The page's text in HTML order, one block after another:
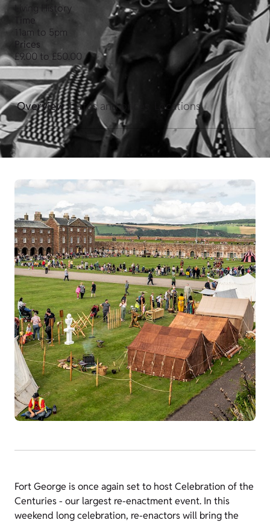
Living History
Time
11am to 5pm
Prices
£9.00 to £50.00
Overview Dates and prices Locations
Fort George is once again set to host Celebration of the
Centuries - our largest re-enactment event. In this
weekend long celebration, re-enactors will bring the